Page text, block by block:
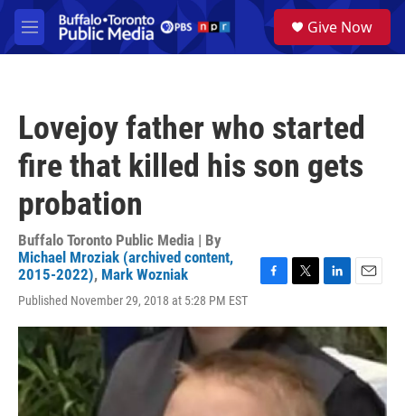
Skip to main content
M
e
a
Give Now
Lovejoy father who started
fire that killed his son gets
probation
Buffalo Toronto Public Media | By
Michael Mroziak (archived content,
2015-2022), Mark Wozniak
Published November 29, 2018 at 5:28 PM EST
F
c
b
o
o
T
i
t
t
e
r
L
n
e
d
n
E
a
i
l